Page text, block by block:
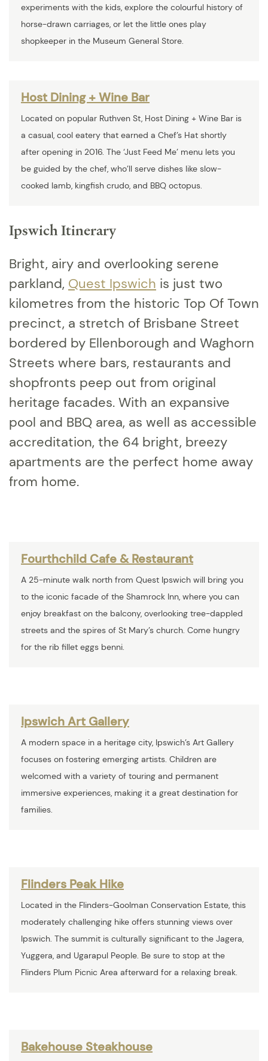
experiments with the kids, explore the colourful history of
horse-drawn carriages, or let the little ones play
shopkeeper in the Museum General Store.
Host Dining + Wine Bar
Located on popular Ruthven St, Host Dining + Wine Bar is
a casual, cool eatery that earned a Chef’s Hat shortly
after opening in 2016. The ‘Just Feed Me’ menu lets you
be guided by the chef, who’ll serve dishes like slow-
cooked lamb, kingfish crudo, and BBQ octopus.
Ipswich Itinerary
Bright, airy and overlooking serene
parkland, Quest Ipswich is just two
kilometres from the historic Top Of Town
precinct, a stretch of Brisbane Street
bordered by Ellenborough and Waghorn
Streets where bars, restaurants and
shopfronts peep out from original
heritage facades. With an expansive
pool and BBQ area, as well as accessible
accreditation, the 64 bright, breezy
apartments are the perfect home away
from home.
Fourthchild Cafe & Restaurant
A 25-minute walk north from Quest Ipswich will bring you
to the iconic facade of the Shamrock Inn, where you can
enjoy breakfast on the balcony, overlooking tree-dappled
streets and the spires of St Mary’s church. Come hungry
for the rib fillet eggs benni.
Ipswich Art Gallery
A modern space in a heritage city, Ipswich’s Art Gallery
focuses on fostering emerging artists. Children are
welcomed with a variety of touring and permanent
immersive experiences, making it a great destination for
families.
Flinders Peak Hike
Located in the Flinders-Goolman Conservation Estate, this
moderately challenging hike offers stunning views over
Ipswich. The summit is culturally significant to the Jagera,
Yuggera, and Ugarapul People. Be sure to stop at the
Flinders Plum Picnic Area afterward for a relaxing break.
Bakehouse Steakhouse